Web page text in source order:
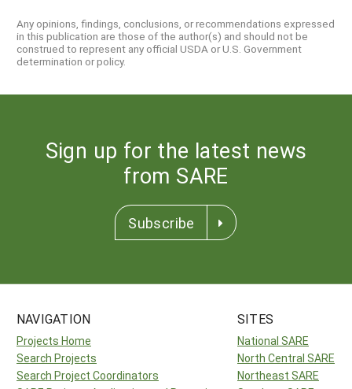
Any opinions, findings, conclusions, or recommendations expressed
in this publication are those of the author(s) and should not be
construed to represent any official USDA or U.S. Government
determination or policy.
Sign up for the latest news
from SARE
Subscribe
NAVIGATION
Projects Home
Search Projects
Search Project Coordinators
SITES
National SARE
North Central SARE
Northeast SARE